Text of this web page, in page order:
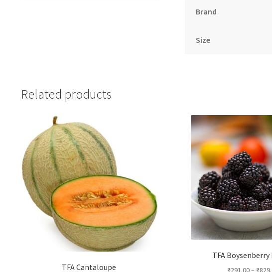
Brand
Size
Related products
TFA Cantaloupe
TFA Boysenberry
₹291.00– ₹